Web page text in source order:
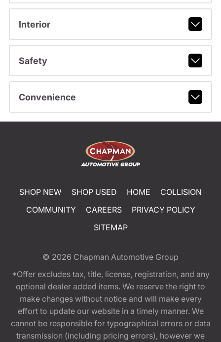
Interior
Safety
Convenience
SHOP NEW SHOP USED HOME
COLLISION
COMMUNITY
CAREERS
PRIVACY POLICY
SITEMAP
© 2026 Chapman Automotive Group
*Offer excludes tax, title, license, registration, and any
optional dealer added items. We reserve the right to
make changes without notice and will make every
effort to update our website in a timely manner. We
cannot be responsible for typographical errors or data
transmission (including pricing errors), however we